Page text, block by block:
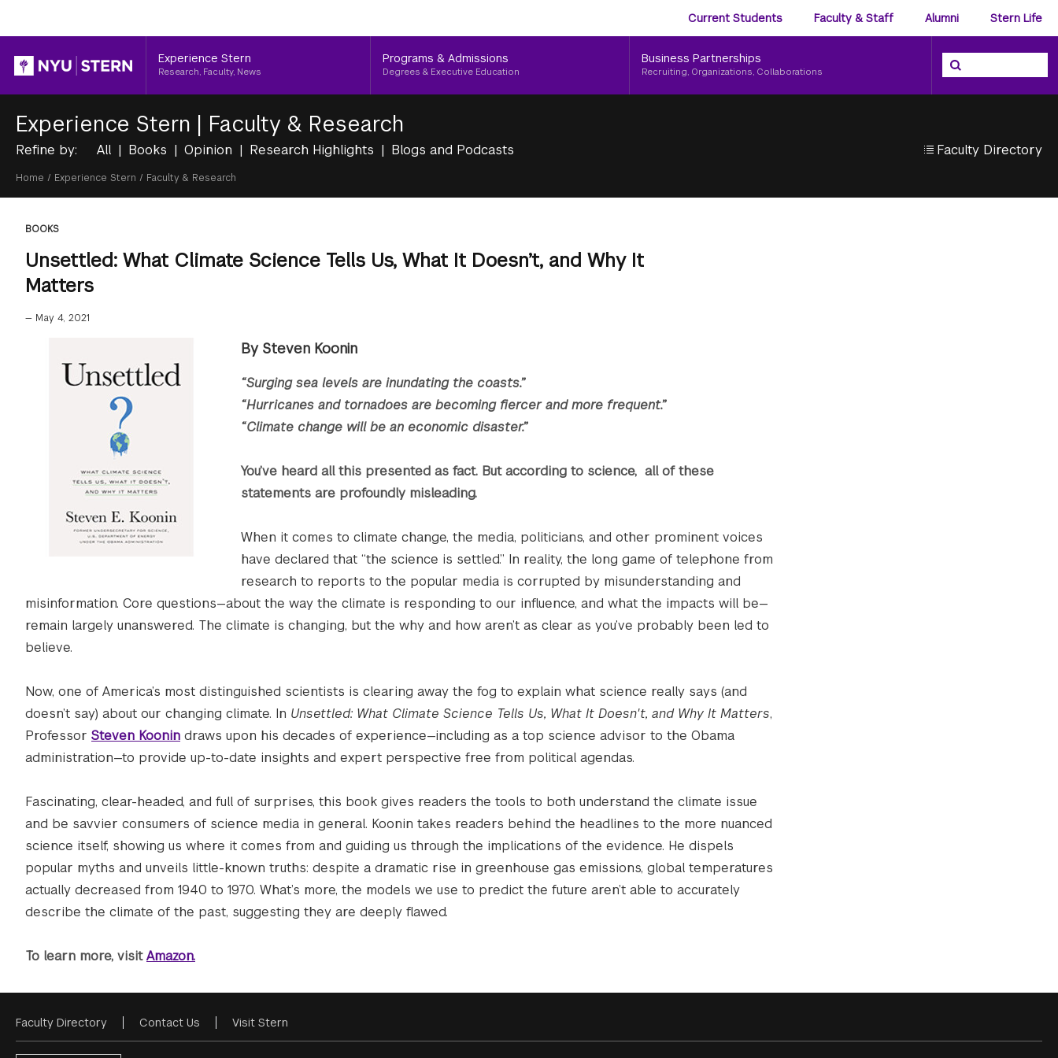
Audience
Menu
Current Students Faculty & Staff Alumni Stern Life
Header
Experience Stern
Research, Faculty, News
Programs & Admissions
Degrees & Executive Education
Business Partnerships
Recruiting, Organizations, Collaborations
Search the NYU
Search
Experience Stern | Faculty & Research
Refine by: All Books Opinion Research Highlights Blogs and Podcasts Faculty Directory
Breadcrumb
Home / Experience Stern / Faculty & Research
BOOKS
Unsettled: What Climate Science Tells Us, What It Doesn’t, and Why It
Matters
— May 4, 2021
By Steven Koonin
“Surging sea levels are inundating the coasts.”
“Hurricanes and tornadoes are becoming fiercer and more frequent.”
“Climate change will be an economic disaster.”
You’ve heard all this presented as fact. But according to science, all of these
statements are profoundly misleading.
When it comes to climate change, the media, politicians, and other prominent voices
have declared that “the science is settled.” In reality, the long game of telephone from
research to reports to the popular media is corrupted by misunderstanding and
misinformation. Core questions—about the way the climate is responding to our influence, and what the impacts will be—
remain largely unanswered. The climate is changing, but the why and how aren’t as clear as you’ve probably been led to
believe.
Now, one of America’s most distinguished scientists is clearing away the fog to explain what science really says (and
doesn’t say) about our changing climate. In Unsettled: What Climate Science Tells Us, What It Doesn't, and Why It Matters,
Professor Steven Koonin draws upon his decades of experience—including as a top science advisor to the Obama
administration—to provide up-to-date insights and expert perspective free from political agendas.
Fascinating, clear-headed, and full of surprises, this book gives readers the tools to both understand the climate issue
and be savvier consumers of science media in general. Koonin takes readers behind the headlines to the more nuanced
science itself, showing us where it comes from and guiding us through the implications of the evidence. He dispels
popular myths and unveils little-known truths: despite a dramatic rise in greenhouse gas emissions, global temperatures
actually decreased from 1940 to 1970. What’s more, the models we use to predict the future aren’t able to accurately
describe the climate of the past, suggesting they are deeply flawed.
To learn more, visitAmazon.
Footer
Faculty Directory Contact Us Visit Stern